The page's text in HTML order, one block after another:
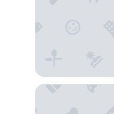
Ki Space Hotel &